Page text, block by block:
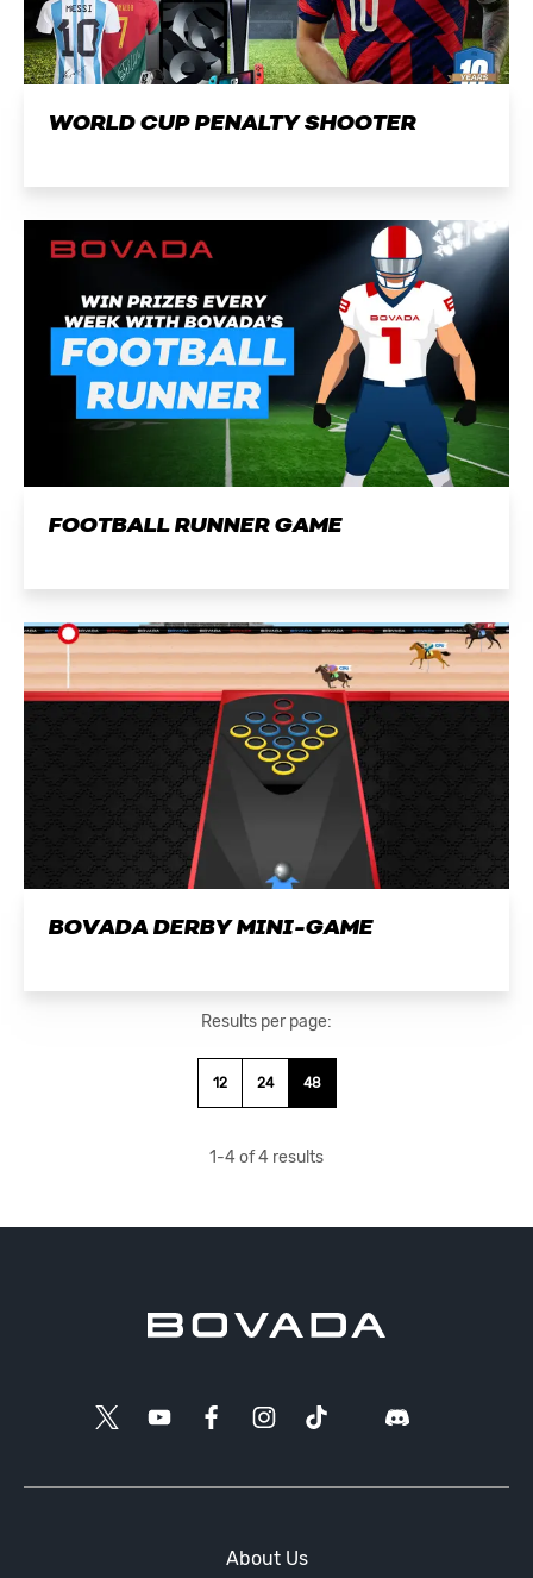
WORLD CUP PENALTY SHOOTER
FOOTBALL RUNNER GAME
BOVADA DERBY MINI-GAME
Results per page:
12 24 48
1-4of4 results
About Us